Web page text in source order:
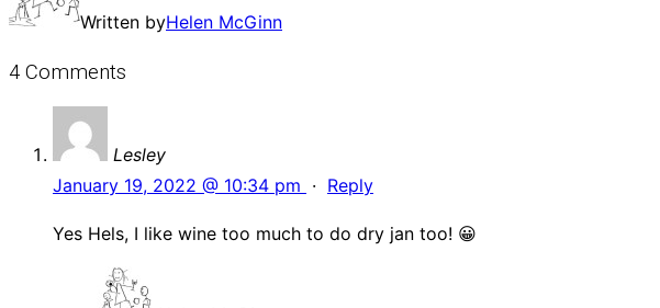
Written byHelen McGinn
4 Comments
Lesley
January 19, 2022 @ 10:34 pm · Reply
Yes Hels, I like wine too much to do dry jan too! 😀